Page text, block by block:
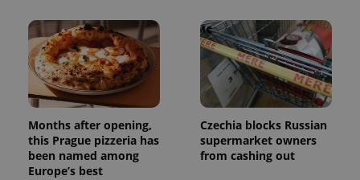
Months after opening,
this Prague pizzeria has
been named among
Europe’s best
Czechia blocks Russian
supermarket owners
from cashing out